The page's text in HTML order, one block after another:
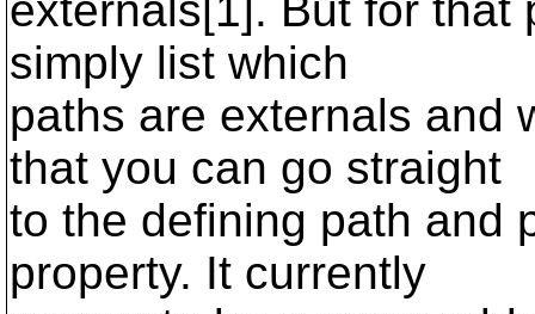
simply list which
paths are externals and
that you can go straight
to the defining path and
property. It currently